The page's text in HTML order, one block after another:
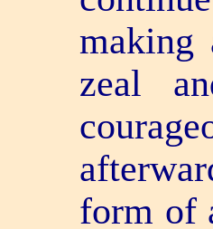
zeal
form of